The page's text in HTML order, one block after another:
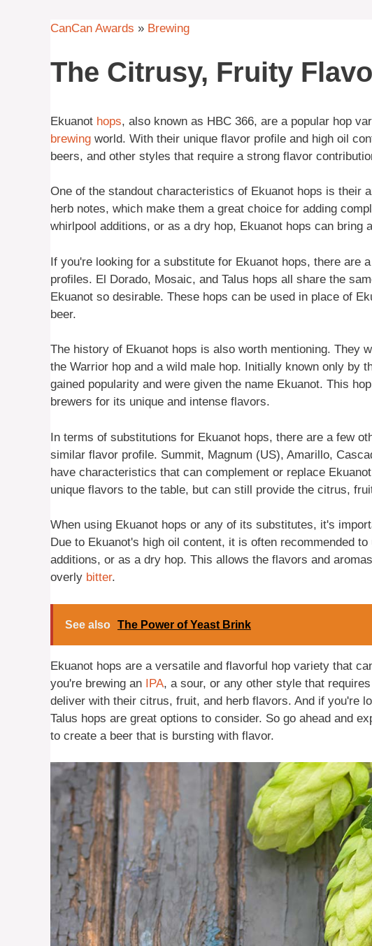
CanCan Awards » Brewing
The Citrusy, Fruity
Ekuanot hops, also known as HBC 366, are a popular hop
brewing world. With their unique flavor profile and high oil
beers, and other styles that require a strong flavor
One of the standout characteristics of Ekuanot hops is their
herb notes, which make them a great choice for adding
whirlpool additions, or as a dry hop, Ekuanot hops can bring
If you're looking for a substitute for Ekuanot hops, there are
profiles. El Dorado, Mosaic, and Talus hops all share the
Ekuanot so desirable. These hops can be used in place of
beer.
The history of Ekuanot hops is also worth mentioning. They
the Warrior hop and a wild male hop. Initially known only by
gained popularity and were given the name Ekuanot. This
brewers for its unique and intense flavors.
In terms of substitutions for Ekuanot hops, there are a few
similar flavor profile. Summit, Magnum (US), Amarillo,
have characteristics that can complement or replace
unique flavors to the table, but can still provide the citrus,
When using Ekuanot hops or any of its substitutes, it's
Due to Ekuanot's high oil content, it is often recommended
additions, or as a dry hop. This allows the flavors and
overly bitter.
See also The Power of Yeast Brink
Ekuanot hops are a versatile and flavorful hop variety that
you're brewing an IPA, a sour, or any other style that
deliver with their citrus, fruit, and herb flavors. And if you're
Talus hops are great options to consider. So go ahead and
to create a beer that is bursting with flavor.